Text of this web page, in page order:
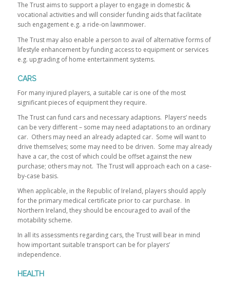
The Trust aims to support a player to engage in domestic &
vocational activities and will consider funding aids that facilitate
such engagement e.g. a ride-on lawnmower.
The Trust may also enable a person to avail of alternative forms of
lifestyle enhancement by funding access to equipment or services
e.g. upgrading of home entertainment systems.
CARS
For many injured players, a suitable car is one of the most
significant pieces of equipment they require.
The Trust can fund cars and necessary adaptions. Players’ needs
can be very different – some may need adaptations to an ordinary
car. Others may need an already adapted car. Some will want to
drive themselves; some may need to be driven. Some may already
have a car, the cost of which could be offset against the new
purchase; others may not. The Trust will approach each on a case-
by-case basis.
When applicable, in the Republic of Ireland, players should apply
for the primary medical certificate prior to car purchase. In
Northern Ireland, they should be encouraged to avail of the
motability scheme.
In all its assessments regarding cars, the Trust will bear in mind
how important suitable transport can be for players’
independence.
HEALTH